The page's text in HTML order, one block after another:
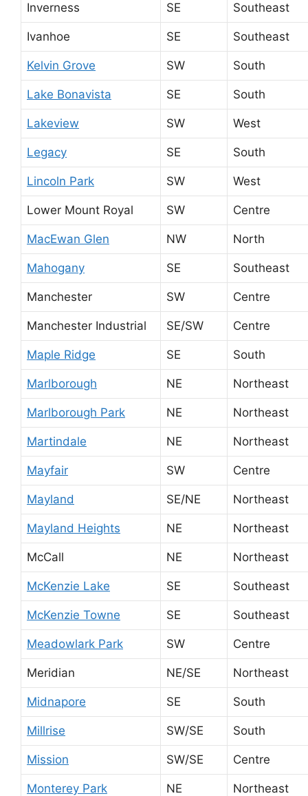
Inverness SE Southeast
Ivanhoe SE Southeast
Kelvin Grove SW South
Lake Bonavista SE South
Lakeview SW West
Legacy SE South
Lincoln Park SW West
Lower Mount Royal SW Centre
MacEwan Glen NW North
Mahogany SE Southeast
Manchester SW Centre
Manchester Industrial SE/SW Centre
Maple Ridge SE South
Marlborough NE Northeast
Marlborough Park NE Northeast
Martindale NE Northeast
Mayfair SW Centre
Mayland SE/NE Northeast
Mayland Heights NE Northeast
McCall NE Northeast
McKenzie Lake SE Southeast
McKenzie Towne SE Southeast
Meadowlark Park SW Centre
Meridian NE/SE Northeast
Midnapore SE South
Millrise SW/SE South
Mission SW/SE Centre
Monterey Park NE Northeast